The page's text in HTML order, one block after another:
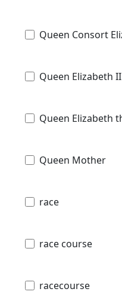
Queen Consort
Queen Elizabeth II
Queen Elizabeth
Queen Mother
race
race course
racecourse